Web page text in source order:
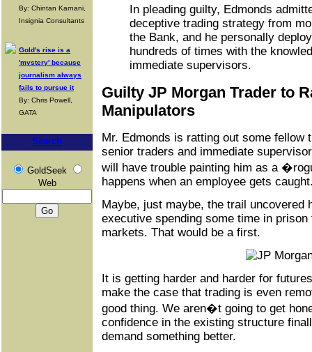
By: Chintan Karnani,
Insignia Consultants
Gold's rise is a
'mystery' because
journalism always
fails to pursue it
By: Chris Powell,
GATA
Search
GoldSeek
Web
In pleading guilty, Edmonds
deceptive trading strategy from
the Bank, and he personally
hundreds of times with the
immediate supervisors.
Guilty JP Morgan Trader to
Manipulators
Mr. Edmonds is ratting out some fellow
senior traders and immediate
will have trouble painting him as a
happens when an employee gets
Maybe, just maybe, the trail uncovered
executive spending some time in
markets. That would be a first.
It is getting harder and harder for
make the case that trading is even
good thing. We aren�t going to get
confidence in the existing structure
demand something better.